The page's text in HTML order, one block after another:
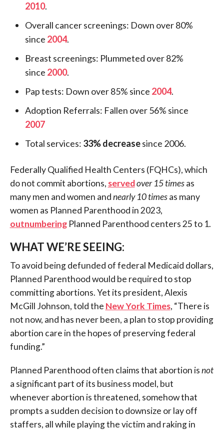
2010.
Overall cancer screenings: Down over 80%
since 2004.
Breast screenings: Plummeted over 82%
since 2000.
Pap tests: Down over 85% since 2004.
Adoption Referrals: Fallen over 56% since
2007
Total services: 33% decreasesince 2006.
Federally Qualified Health Centers (FQHCs), which
do not commit abortions, servedover 15 timesas
many men and women andnearly 10 timesas many
women as Planned Parenthood in 2023,
outnumberingPlanned Parenthood centers 25 to 1.
WHAT WE’RE SEEING:
To avoid being defunded of federal Medicaid dollars,
Planned Parenthood would be required to stop
committing abortions. Yet its president, Alexis
McGill Johnson, told the New York Times, “There is
not now, and has never been, a plan to stop providing
abortion care in the hopes of preserving federal
funding.”
Planned Parenthood often claims that abortion isnot
a significant part of its business model, but
whenever abortion is threatened, somehow that
prompts a sudden decision to downsize or lay off
staffers, all while playing the victim and raking in